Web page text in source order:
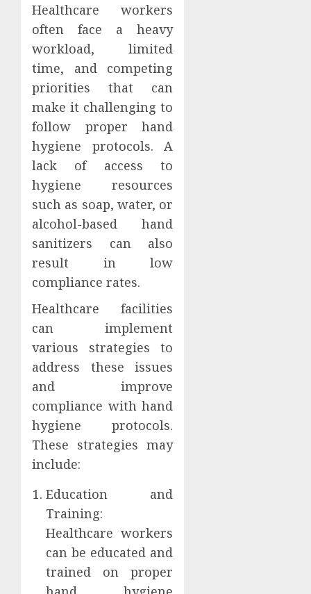
Healthcare workers
often face a heavy
workload, limited
time, and competing
priorities that can
make it challenging to
follow proper hand
hygiene protocols. A
lack of access to
hygiene resources
such as soap, water, or
alcohol-based hand
sanitizers can also
result in low
compliance rates.
Healthcare facilities
can implement
various strategies to
address these issues
and improve
compliance with hand
hygiene protocols.
These strategies may
include:
Education and
Training:
Healthcare workers
can be educated and
trained on proper